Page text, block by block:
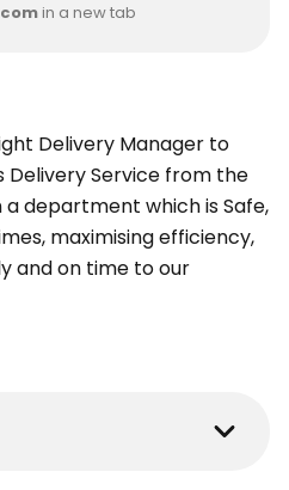
in a new tab
Delivery Manager to
Service from the
a department which is Safe,
maximising efficiency,
and on time to our